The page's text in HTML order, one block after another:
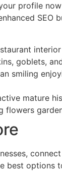
profile
SEO
best options